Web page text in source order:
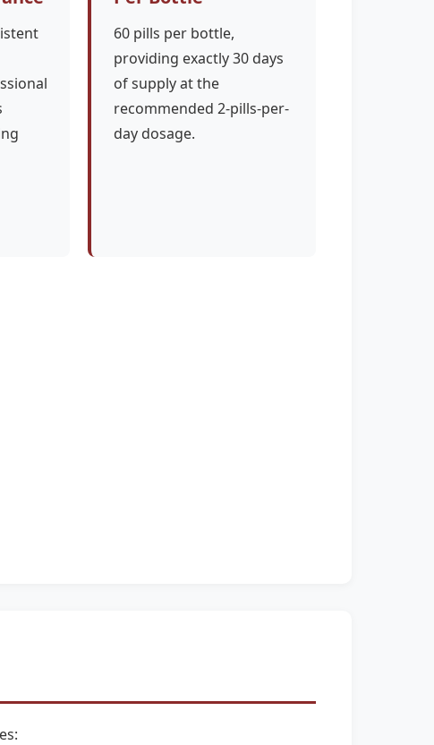
60 pills per bottle,
providing exactly 30 days
of supply at the
recommended 2-pills-per-
day dosage.